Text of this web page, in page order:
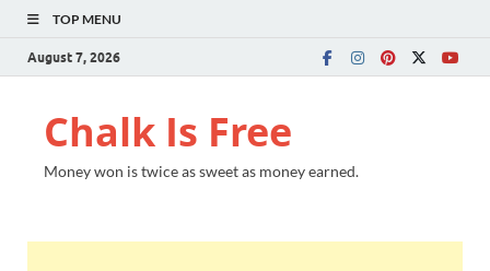
TOP MENU
August 7, 2026
Chalk Is Free
Money won is twice as sweet as money earned.